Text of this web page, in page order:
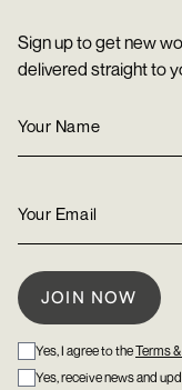
Sign up to get new
delivered straight to
Yes, I agree to theTerms
Yes, receive news and